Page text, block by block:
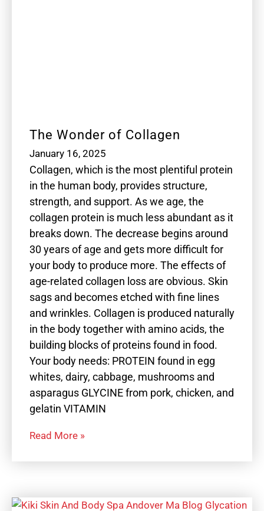
The Wonder of Collagen
January 16, 2025
Collagen, which is the most plentiful protein
in the human body, provides structure,
strength, and support. As we age, the
collagen protein is much less abundant as it
breaks down. The decrease begins around
30 years of age and gets more difficult for
your body to produce more. The effects of
age-related collagen loss are obvious. Skin
sags and becomes etched with fine lines
and wrinkles. Collagen is produced naturally
in the body together with amino acids, the
building blocks of proteins found in food.
Your body needs: PROTEIN found in egg
whites, dairy, cabbage, mushrooms and
asparagus GLYCINE from pork, chicken, and
gelatin VITAMIN
Read More »